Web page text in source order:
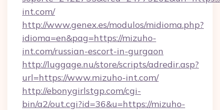
int.com/
http://www.genex.es/modulos/midioma.php?
idioma=en&pag=https://mizuho-
int.com/russian-escort-in-gurgaon
http://luggage.nu/store/scripts/adredir.asp?
url=https://www.mizuho-int.com/
http://ebonygirlstgp.com/cgi-
bin/a2/out.cgi?id=36&u=https://mizuho-